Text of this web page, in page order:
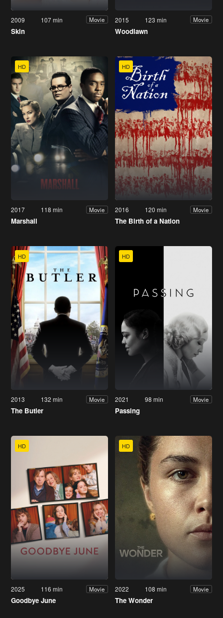
2009 107 min Movie
Skin
2015 123 min Movie
Woodlawn
HD
2017 118 min Movie
Marshall
HD
2016 120 min Movie
The Birth of a Nation
HD
2013 132 min Movie
The Butler
HD
2021 98 min Movie
Passing
HD
2025 116 min Movie
Goodbye June
HD
2022 108 min Movie
The Wonder